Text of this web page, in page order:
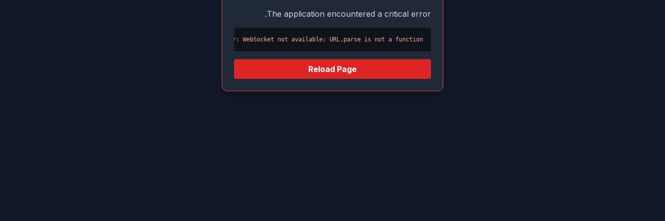
The application encountered a critical error.
Error: WebSocket not available: URL.parse is not a function
Reload Page